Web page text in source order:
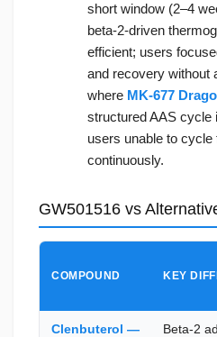
short window (2–4
beta-2-driven
efficient; users
and recovery without
where MK-677
structured AAS cycle
users unable to cycle
continuously.
GW501516 vs
COMPOUND KEY
Clenbuterol —
Beta-2